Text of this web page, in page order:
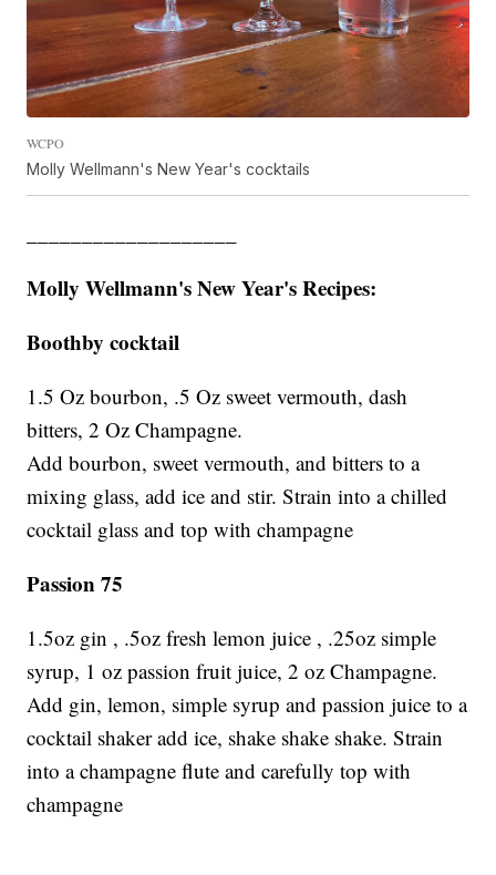
WCPO
Molly Wellmann's New Year's cocktails
Molly Wellmann's New Year's Recipes:
Boothby cocktail
1.5 Oz bourbon, .5 Oz sweet vermouth, dash
bitters, 2 Oz Champagne.
Add bourbon, sweet vermouth, and bitters to a
mixing glass, add ice and stir. Strain into a chilled
cocktail glass and top with champagne
Passion 75
1.5oz gin , .5oz fresh lemon juice , .25oz simple
syrup, 1 oz passion fruit juice, 2 oz Champagne.
Add gin, lemon, simple syrup and passion juice to a
cocktail shaker add ice, shake shake shake. Strain
into a champagne flute and carefully top with
champagne